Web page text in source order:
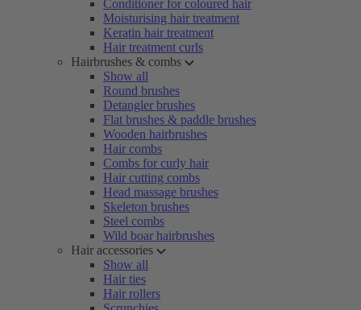
Conditioner for coloured hair
Moisturising hair treatment
Keratin hair treatment
Hair treatment curls
Hairbrushes & combs
Show all
Round brushes
Detangler brushes
Flat brushes & paddle brushes
Wooden hairbrushes
Hair combs
Combs for curly hair
Hair cutting combs
Head massage brushes
Skeleton brushes
Steel combs
Wild boar hairbrushes
Hair accessories
Show all
Hair ties
Hair rollers